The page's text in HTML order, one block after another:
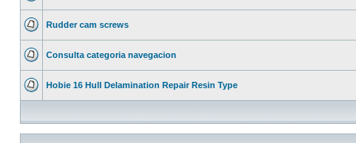
Rudder cam screws
Consulta categoria navegacion
Hobie 16 Hull Delamination Repair Resin Type